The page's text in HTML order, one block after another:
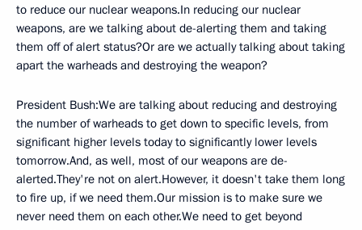
to reduce our nuclear weapons.In reducing our nuclear
weapons, are we talking about de-alerting them and taking
them off of alert status?Or are we actually talking about taking
apart the warheads and destroying the weapon?
President Bush:We are talking about reducing and destroying
the number of warheads to get down to specific levels, from
significant higher levels today to significantly lower levels
tomorrow.And, as well, most of our weapons are de-
alerted.They're not on alert.However, it doesn't take them long
to fire up, if we need them.Our mission is to make sure we
never need them on each other.We need to get beyond